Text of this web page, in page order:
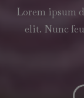
Lorem ipsum
elit. Nunc